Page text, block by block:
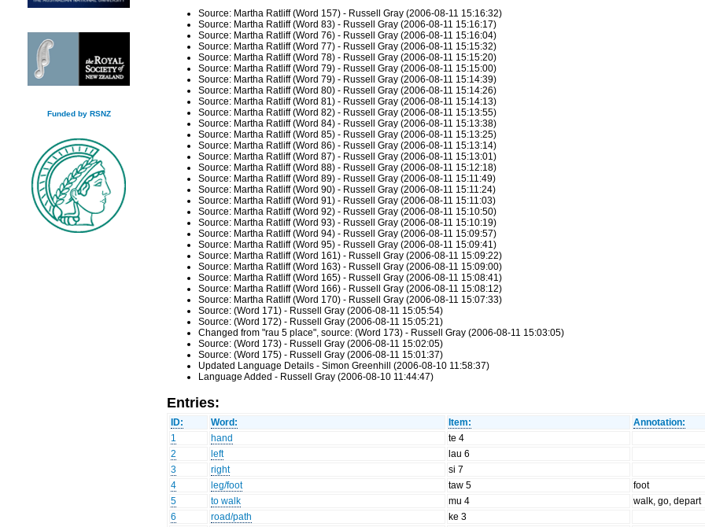
Funded by RSNZ
Source: Martha Ratliff (Word 157) - Russell Gray (2006-08-11 15:16:32)
Source: Martha Ratliff (Word 83) - Russell Gray (2006-08-11 15:16:17)
Source: Martha Ratliff (Word 76) - Russell Gray (2006-08-11 15:16:04)
Source: Martha Ratliff (Word 77) - Russell Gray (2006-08-11 15:15:32)
Source: Martha Ratliff (Word 78) - Russell Gray (2006-08-11 15:15:20)
Source: Martha Ratliff (Word 79) - Russell Gray (2006-08-11 15:15:00)
Source: Martha Ratliff (Word 79) - Russell Gray (2006-08-11 15:14:39)
Source: Martha Ratliff (Word 80) - Russell Gray (2006-08-11 15:14:26)
Source: Martha Ratliff (Word 81) - Russell Gray (2006-08-11 15:14:13)
Source: Martha Ratliff (Word 82) - Russell Gray (2006-08-11 15:13:55)
Source: Martha Ratliff (Word 84) - Russell Gray (2006-08-11 15:13:38)
Source: Martha Ratliff (Word 85) - Russell Gray (2006-08-11 15:13:25)
Source: Martha Ratliff (Word 86) - Russell Gray (2006-08-11 15:13:14)
Source: Martha Ratliff (Word 87) - Russell Gray (2006-08-11 15:13:01)
Source: Martha Ratliff (Word 88) - Russell Gray (2006-08-11 15:12:18)
Source: Martha Ratliff (Word 89) - Russell Gray (2006-08-11 15:11:49)
Source: Martha Ratliff (Word 90) - Russell Gray (2006-08-11 15:11:24)
Source: Martha Ratliff (Word 91) - Russell Gray (2006-08-11 15:11:03)
Source: Martha Ratliff (Word 92) - Russell Gray (2006-08-11 15:10:50)
Source: Martha Ratliff (Word 93) - Russell Gray (2006-08-11 15:10:19)
Source: Martha Ratliff (Word 94) - Russell Gray (2006-08-11 15:09:57)
Source: Martha Ratliff (Word 95) - Russell Gray (2006-08-11 15:09:41)
Source: Martha Ratliff (Word 161) - Russell Gray (2006-08-11 15:09:22)
Source: Martha Ratliff (Word 163) - Russell Gray (2006-08-11 15:09:00)
Source: Martha Ratliff (Word 165) - Russell Gray (2006-08-11 15:08:41)
Source: Martha Ratliff (Word 166) - Russell Gray (2006-08-11 15:08:12)
Source: Martha Ratliff (Word 170) - Russell Gray (2006-08-11 15:07:33)
Source: (Word 171) - Russell Gray (2006-08-11 15:05:54)
Source: (Word 172) - Russell Gray (2006-08-11 15:05:21)
Changed from "rau 5 place", source: (Word 173) - Russell Gray (2006-08-11 15:03:05)
Source: (Word 173) - Russell Gray (2006-08-11 15:02:05)
Source: (Word 175) - Russell Gray (2006-08-11 15:01:37)
Updated Language Details - Simon Greenhill (2006-08-10 11:58:37)
Language Added - Russell Gray (2006-08-10 11:44:47)
Entries:
ID: Word: Item:
Annotation:
1
hand
te 4
2
left
lau 6
3
right
si 7
4
leg/foot taw 5
foot
5
to walk mu 4
walk, go, depart
6
road/path
ke 3